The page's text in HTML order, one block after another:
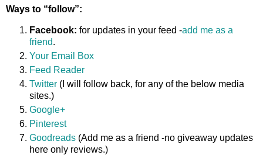
Ways to “follow”:
Facebook: for updates in your feed -add me as a
friend.
Your Email Box
Feed Reader
Twitter (I will follow back, for any of the below media
sites.)
Google+
Pinterest
Goodreads (Add me as a friend -no giveaway updates
here only reviews.)